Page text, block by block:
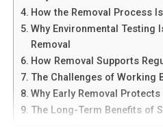
Communication
Mice are highly social
called nests. Their social
with each mouse having
Communication among mice
vocalizations, body language,
devices at the same time.
Another reason people prefer
the availability of language
navigation. Chinese-speaking
language and customize
needs. The app is also
older smartphones and tablets.
How the Removal Process
Why Environmental Testing
Removal
How Removal Supports
The Challenges of Working
Why Early Removal
The Long-Term Benefits of